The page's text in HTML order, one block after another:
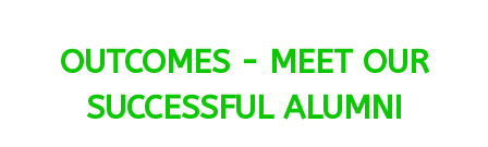
OUTCOMES - MEET OUR
SUCCESSFUL ALUMNI